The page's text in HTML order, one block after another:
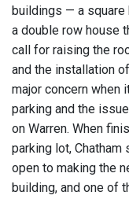
buildings — a square
a double row house
call for raising the
and the installation
major concern when
parking and the
on Warren. When
parking lot, Chatham
open to making the
building, and one of